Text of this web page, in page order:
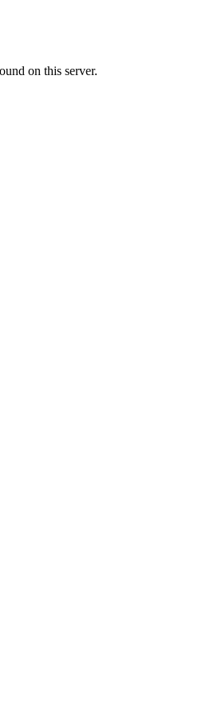
on this server.